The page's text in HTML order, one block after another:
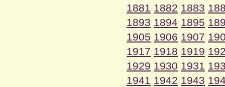
1881 1882 1883
1893 1894 1895
1905 1906 1907
1917 1918 1919
1929 1930 1931
1941 1942 1943